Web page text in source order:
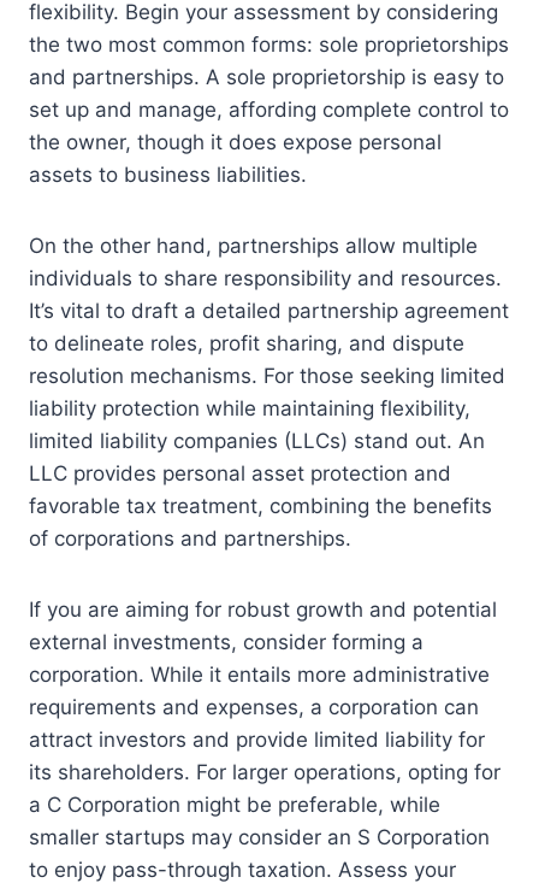
flexibility. Begin your assessment by considering
the two most common forms: sole proprietorships
and partnerships. A sole proprietorship is easy to
set up and manage, affording complete control to
the owner, though it does expose personal
assets to business liabilities.
On the other hand, partnerships allow multiple
individuals to share responsibility and resources.
It’s vital to draft a detailed partnership agreement
to delineate roles, profit sharing, and dispute
resolution mechanisms. For those seeking limited
liability protection while maintaining flexibility,
limited liability companies (LLCs) stand out. An
LLC provides personal asset protection and
favorable tax treatment, combining the benefits
of corporations and partnerships.
If you are aiming for robust growth and potential
external investments, consider forming a
corporation. While it entails more administrative
requirements and expenses, a corporation can
attract investors and provide limited liability for
its shareholders. For larger operations, opting for
a C Corporation might be preferable, while
smaller startups may consider an S Corporation
to enjoy pass-through taxation. Assess your